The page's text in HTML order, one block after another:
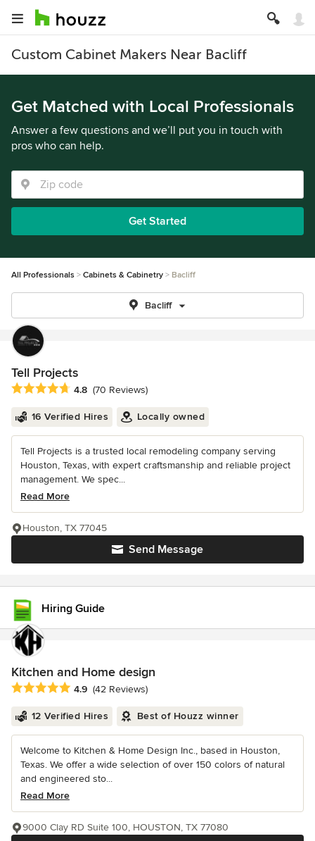
Custom Cabinet Makers Near Bacliff
Get Matched with Local Professionals
Answer a few questions and we’ll put you in touch with
pros who can help.
Get Started
All Professionals Cabinets & Cabinetry Bacliff
Bacliff
Tell Projects
Average rating: 4.8 out of 5 stars
4.8 (70 Reviews)
16 Verified Hires Locally owned
Tell Projects is a trusted local remodeling company serving
Houston, Texas, with expert craftsmanship and reliable project
management. We spec...
Read More
Send Message
Houston, TX 77045
Hiring Guide
Kitchen and Home design
Average rating: 4.9 out of 5 stars
4.9 (42 Reviews)
12 Verified Hires Best of Houzz winner
Welcome to Kitchen & Home Design Inc., based in Houston,
Texas. We offer a wide selection of over 150 colors of natural
and engineered sto...
Read More
9000 Clay RD Suite 100, HOUSTON, TX 77080